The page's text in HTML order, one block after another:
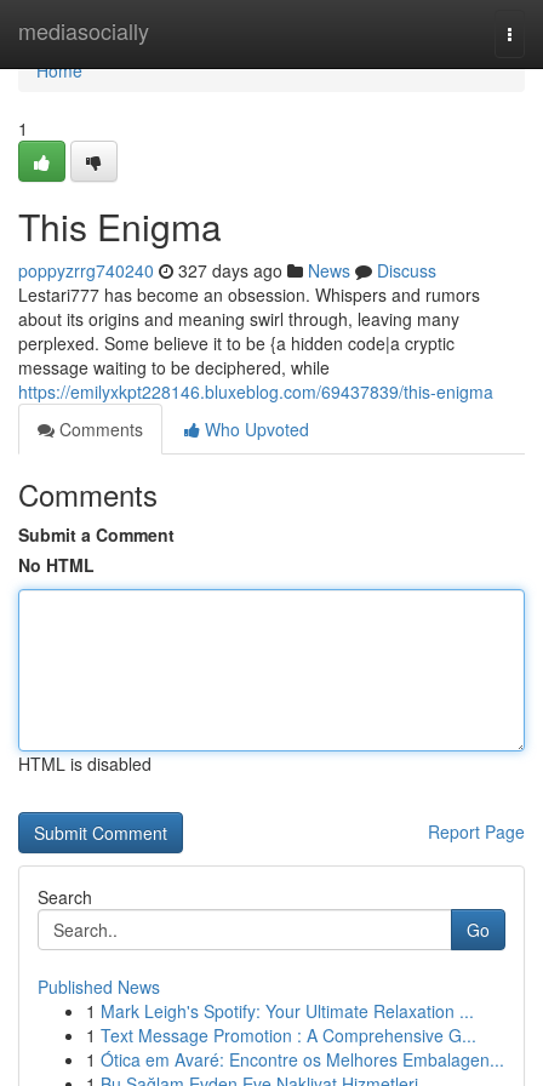
mediasocially
Home
Home
1
This Enigma
poppyzrrg740240 327 days ago News
Discuss
Lestari777 has become an obsession. Whispers and rumors
about its origins and meaning swirl through, leaving many
perplexed. Some believe it to be {a hidden code|a cryptic
message waiting to be deciphered, while
https://emilyxkpt228146.bluxeblog.com/69437839/this-enigma
Comments
Who Upvoted
Comments
Submit a Comment
No HTML
HTML is disabled
Report Page
Search
Go
Published News
1 Mark Leigh's Spotify: Your Ultimate Relaxation ...
1 Text Message Promotion : A Comprehensive G...
1 Ótica em Avaré: Encontre os Melhores Embalagen...